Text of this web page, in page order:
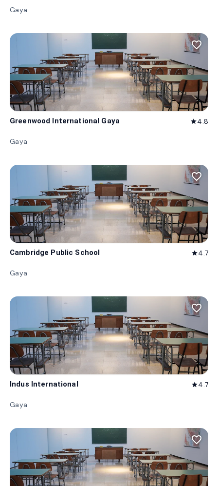
Gaya
favorite_border
Greenwood International Gaya star4.8
Gaya
favorite_border
Cambridge Public School star4.7
Gaya
favorite_border
Indus International star4.7
Gaya
favorite_border